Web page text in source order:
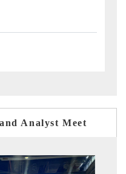
COVERAGE →
Analyst Meet